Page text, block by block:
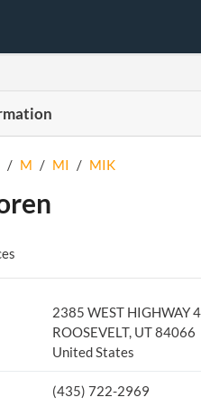
/ M / MI / MIK
2385 WEST HIGHWAY
ROOSEVELT, UT 84066
United States
(435) 722-2969